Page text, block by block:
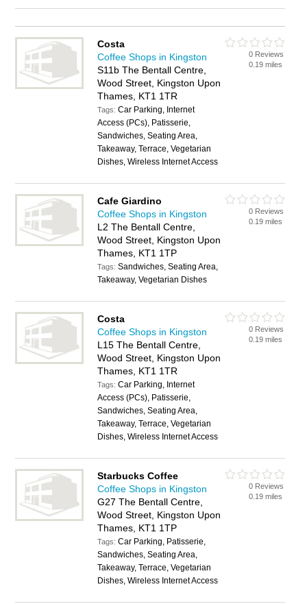
Costa
Coffee Shops in Kingston
S11b The Bentall Centre,
Wood Street, Kingston Upon
Thames, KT1 1TR
Tags:Car Parking, Internet
Access (PCs), Patisserie,
Sandwiches, Seating Area,
Takeaway, Terrace, Vegetarian
Dishes, Wireless Internet Access
0 Reviews
0.19 miles
Cafe Giardino
Coffee Shops in Kingston
L2 The Bentall Centre,
Wood Street, Kingston Upon
Thames, KT1 1TP
Tags:Sandwiches, Seating Area,
Takeaway, Vegetarian Dishes
0 Reviews
0.19 miles
Costa
Coffee Shops in Kingston
L15 The Bentall Centre,
Wood Street, Kingston Upon
Thames, KT1 1TR
Tags:Car Parking, Internet
Access (PCs), Patisserie,
Sandwiches, Seating Area,
Takeaway, Terrace, Vegetarian
Dishes, Wireless Internet Access
0 Reviews
0.19 miles
Starbucks Coffee
Coffee Shops in Kingston
G27 The Bentall Centre,
Wood Street, Kingston Upon
Thames, KT1 1TP
Tags:Car Parking, Patisserie,
Sandwiches, Seating Area,
Takeaway, Terrace, Vegetarian
Dishes, Wireless Internet Access
0 Reviews
0.19 miles